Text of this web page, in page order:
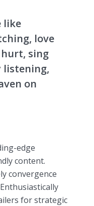
like
love
hurt, sing
listening,
on
edge
content.
convergence
for strategic